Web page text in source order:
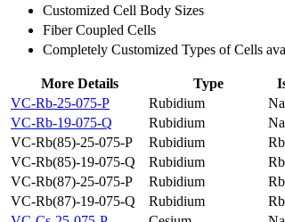
Customized Cell Body Sizes
Fiber Coupled Cells
Completely Customized Types of Cells
More Details Type
VC-Rb-25-075-P
Rubidium
VC-Rb-19-075-Q
Rubidium
VC-Rb(85)-25-075-P
Rubidium
VC-Rb(85)-19-075-Q
Rubidium
VC-Rb(87)-25-075-P
Rubidium
VC-Rb(87)-19-075-Q
Rubidium